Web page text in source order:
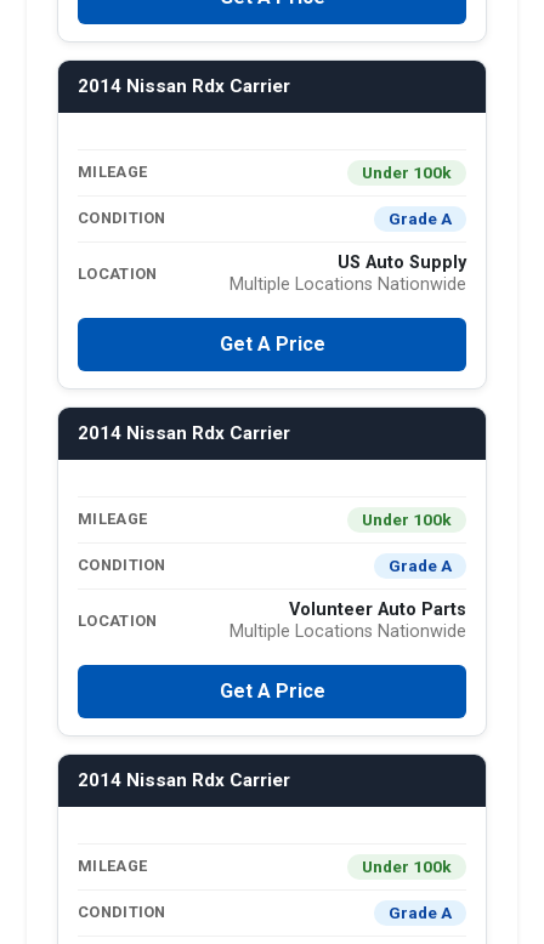
2014 Nissan Rdx Carrier
MILEAGE Under 100k
CONDITION Grade A
LOCATION
US Auto Supply
Multiple Locations Nationwide
Get A Price
2014 Nissan Rdx Carrier
MILEAGE Under 100k
CONDITION Grade A
LOCATION
Volunteer Auto Parts
Multiple Locations Nationwide
Get A Price
2014 Nissan Rdx Carrier
MILEAGE Under 100k
CONDITION Grade A